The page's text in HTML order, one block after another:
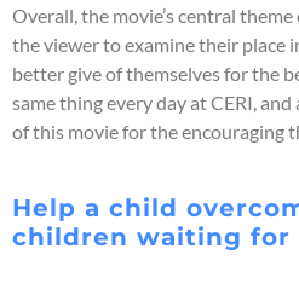
Overall, the movie’s central
the viewer to examine their place
better give of themselves for the
same thing every day at CERI,
of this movie for the encouraging
Help a child
children waiting for